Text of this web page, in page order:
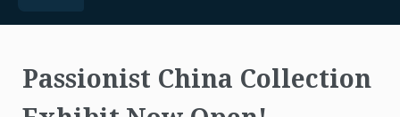
Passionist China Collection